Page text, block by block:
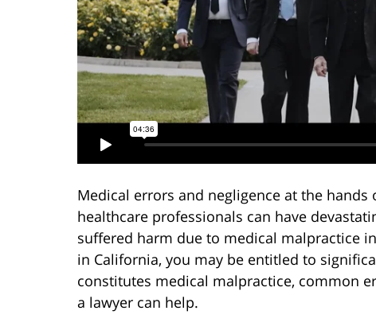
Medical errors and negligence at the
healthcare professionals can have
suffered harm due to medical malpractice
in California, you may be entitled to
constitutes medical malpractice, common
a lawyer can help.